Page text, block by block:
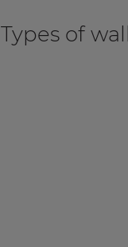
Types of